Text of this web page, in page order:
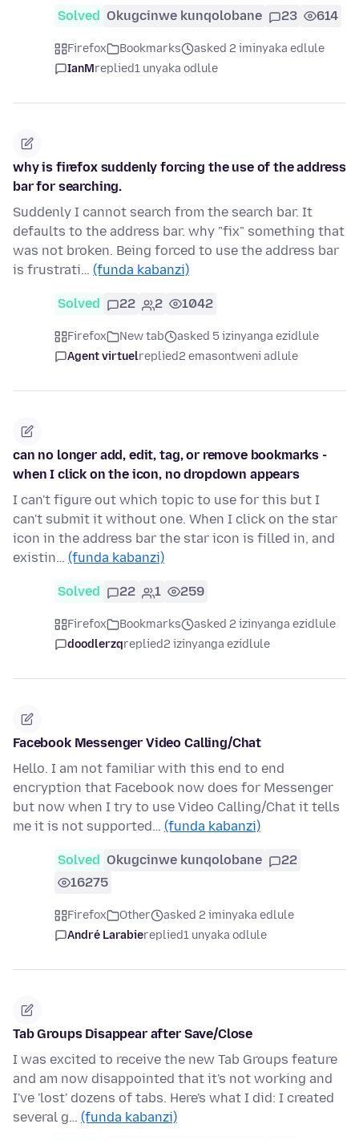
Solved Okugcinwe kunqolobane 23 614
Firefox Bookmarks
asked 2 iminyaka edlule
IanMreplied1 unyaka odlule
why is firefox suddenly forcing the use of the address
bar for searching.
Suddenly I cannot search from the search bar. It
defaults to the address bar. why "fix" something that
was not broken. Being forced to use the address bar
is frustrati… (funda kabanzi)
Solved 22 2 1042
Firefox New tab
asked 5 izinyanga ezidlule
Agent virtuelreplied2 emasontweni adlule
can no longer add, edit, tag, or remove bookmarks -
when I click on the icon, no dropdown appears
I can't figure out which topic to use for this but I
can't submit it without one. When I click on the star
icon in the address bar the star icon is filled in, and
existin… (funda kabanzi)
Solved 22 1 259
Firefox Bookmarks
asked 2 izinyanga ezidlule
doodlerzqreplied2 izinyanga ezidlule
Facebook Messenger Video Calling/Chat
Hello. I am not familiar with this end to end
encryption that Facebook now does for Messenger
but now when I try to use Video Calling/Chat it tells
me it is not supported… (funda kabanzi)
Solved Okugcinwe kunqolobane
22
16275
Firefox Other
asked 2 iminyaka edlule
André Larabiereplied1 unyaka odlule
Tab Groups Disappear after Save/Close
I was excited to receive the new Tab Groups feature
and am now disappointed that it's not working and
I've 'lost' dozens of tabs. Here's what I did: I created
several g… (funda kabanzi)